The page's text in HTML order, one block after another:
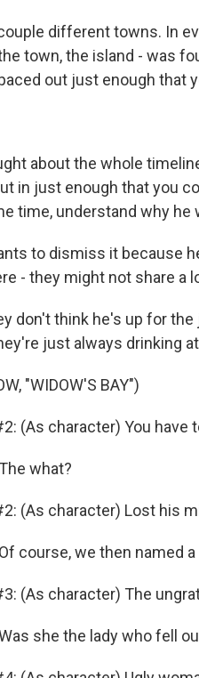
couple different towns. In
town, the island - was
out just enough that
about the whole
in just enough that you
time, understand why
to dismiss it because
- they might not share a
don't think he's up for
just always drinking
"WIDOW'S BAY")
(As character) You
what?
(As character) Lost his
course, we then named
(As character) The
she the lady who fell